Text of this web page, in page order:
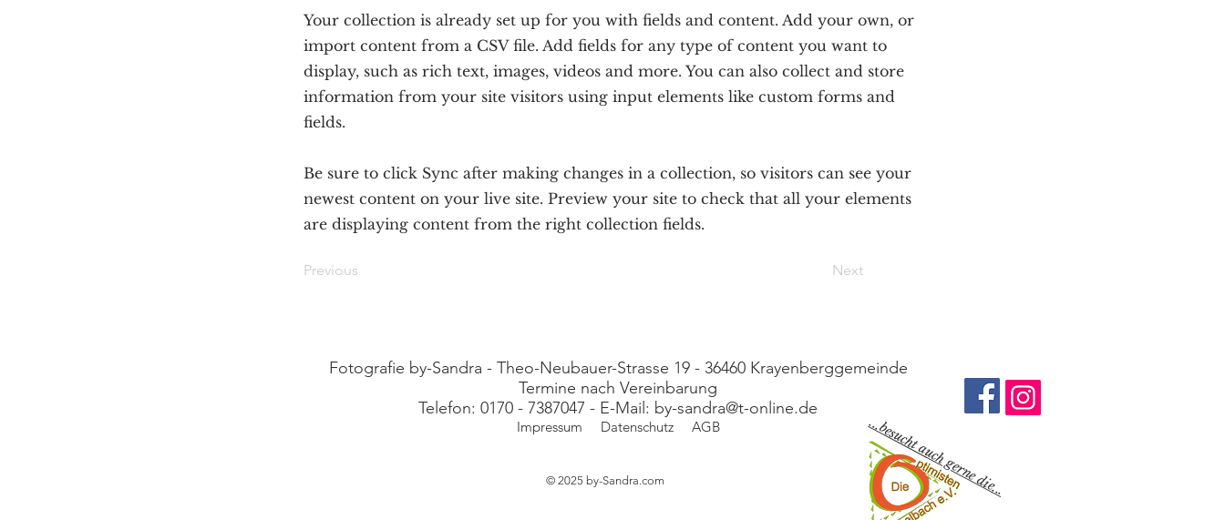
Your collection is already set up for you with fields and content. Add your own, or
import content from a CSV file. Add fields for any type of content you want to
display, such as rich text, images, videos and more. You can also collect and store
information from your site visitors using input elements like custom forms and
fields.
Be sure to click Sync after making changes in a collection, so visitors can see your
newest content on your live site. Preview your site to check that all your elements
are displaying content from the right collection fields.
Previous Next
Fotografie by-Sandra - Theo-Neubauer-Strasse 19 - 36460 Krayenberggemeinde
Termine nach Vereinbarung
Telefon: 0170 - 7387047 - E-Mail: by-sandra@t-online.de
Impressum Datenschutz AGB
© 2025 by-Sandra.com ...besucht auch gerne die...